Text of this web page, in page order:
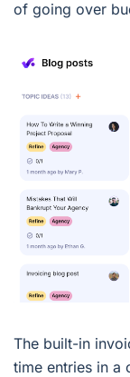
of going over
The built-in
time entries in a